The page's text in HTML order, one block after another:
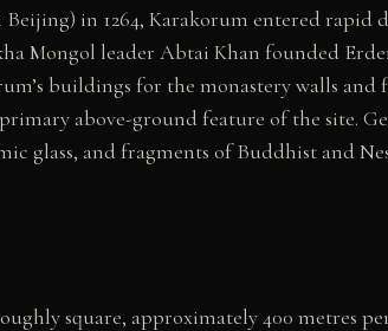
in 1264, Karakorum entered rapid
Mongol leader Abtai Khan founded
buildings for the monastery walls and
above-ground feature of the site.
glass, and fragments of Buddhist and
square, approximately 400 metres